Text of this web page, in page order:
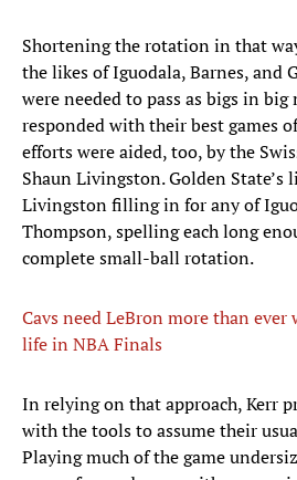
Shortening the rotation in that
the likes of Iguodala, Barnes, and
were needed to pass as bigs in
responded with their best games
efforts were aided, too, by the
Shaun Livingston. Golden State’s
Livingston filling in for any of
Thompson, spelling each long
complete small-ball rotation.
Cavs need LeBron more than
life in NBA Finals
​In relying on that approach, Kerr
with the tools to assume their
Playing much of the game